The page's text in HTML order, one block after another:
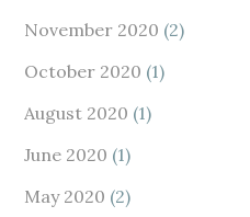
November 2020 (2)
October 2020 (1)
August 2020 (1)
June 2020 (1)
May 2020 (2)